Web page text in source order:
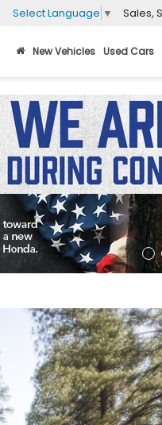
Select Language ▼ Sales,
New Vehicles Used Cars